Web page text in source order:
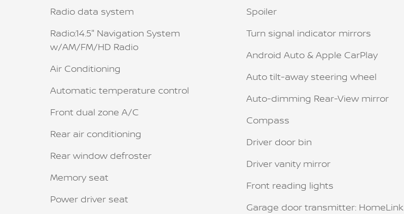
Radio data system
Radio:14.5" Navigation System
w/AM/FM/HD Radio
Air Conditioning
Automatic temperature control
Front dual zone A/C
Rear air conditioning
Rear window defroster
Memory seat
Power driver seat
Spoiler
Turn signal indicator mirrors
Android Auto & Apple CarPlay
Auto tilt-away steering wheel
Auto-dimming Rear-View mirror
Compass
Driver door bin
Driver vanity mirror
Front reading lights
Garage door transmitter: HomeLink